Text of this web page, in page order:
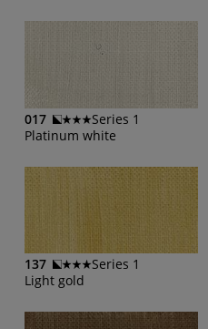
017
Series 1
Platinum white
137
Series 1
Light gold